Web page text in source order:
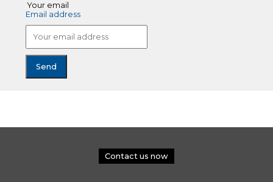
Your email
Email address
Contact us now